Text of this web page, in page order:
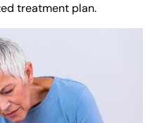
treatment plan.